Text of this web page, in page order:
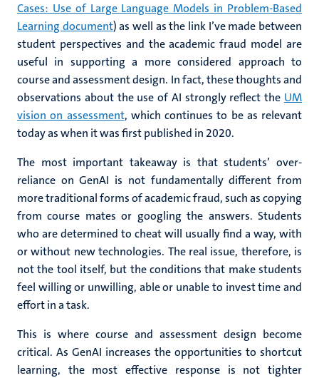
Cases: Use of Large Language Models in Problem-Based
Learning document) as well as the link I’ve made between
student perspectives and the academic fraud model are
useful in supporting a more considered approach to
course and assessment design. In fact, these thoughts and
observations about the use of AI strongly reflect the UM
vision on assessment, which continues to be as relevant
today as when it was first published in 2020.
The most important takeaway is that students’ over-
reliance on GenAI is not fundamentally different from
more traditional forms of academic fraud, such as copying
from course mates or googling the answers. Students
who are determined to cheat will usually find a way, with
or without new technologies. The real issue, therefore, is
not the tool itself, but the conditions that make students
feel willing or unwilling, able or unable to invest time and
effort in a task.
This is where course and assessment design become
critical. As GenAI increases the opportunities to shortcut
learning, the most effective response is not tighter